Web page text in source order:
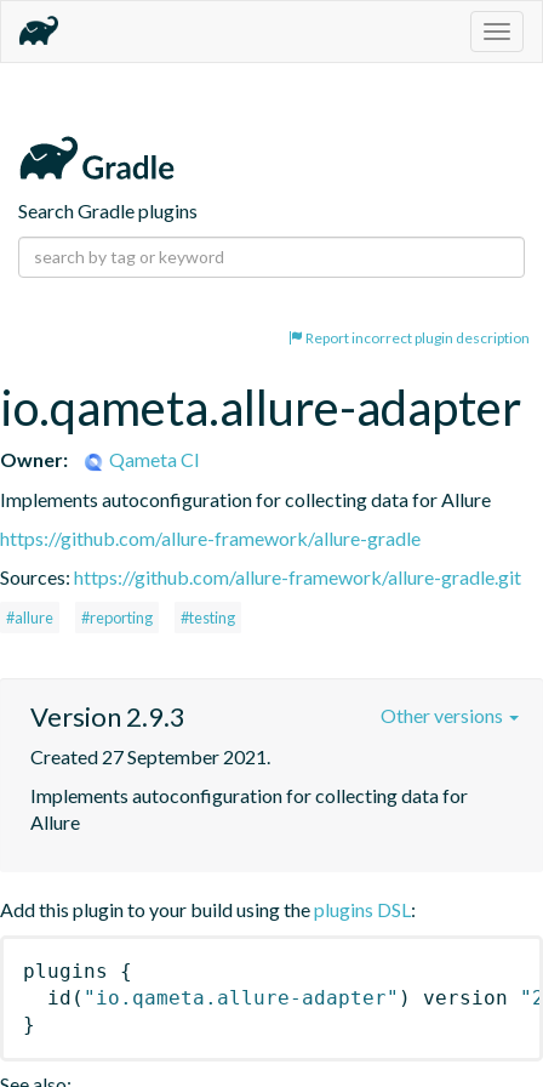
Search Gradle plugins
Report incorrect plugin description
io.qameta.allure-adapter
Owner:
Qameta CI
Implements autoconfiguration for collecting data for Allure
https://github.com/allure-framework/allure-gradle
Sources: https://github.com/allure-framework/allure-gradle.git
#allure #reporting #testing
Version 2.9.3
Created 27 September 2021.
Implements autoconfiguration for collecting data for
Allure
Other versions
Add this plugin to your build using theplugins DSL:
plugins
{
id ( "io.qameta.allure-adapter" ) version
}